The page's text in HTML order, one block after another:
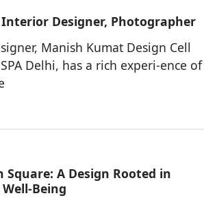
Designer, Photographer
Manish Kumat Design Cell
Delhi, has a rich experi-ence
Square: A Design Rooted in
Being